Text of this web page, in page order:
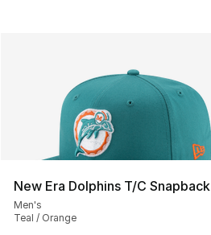
New Era Dolphins T/C Snapback
Men's
Teal / Orange